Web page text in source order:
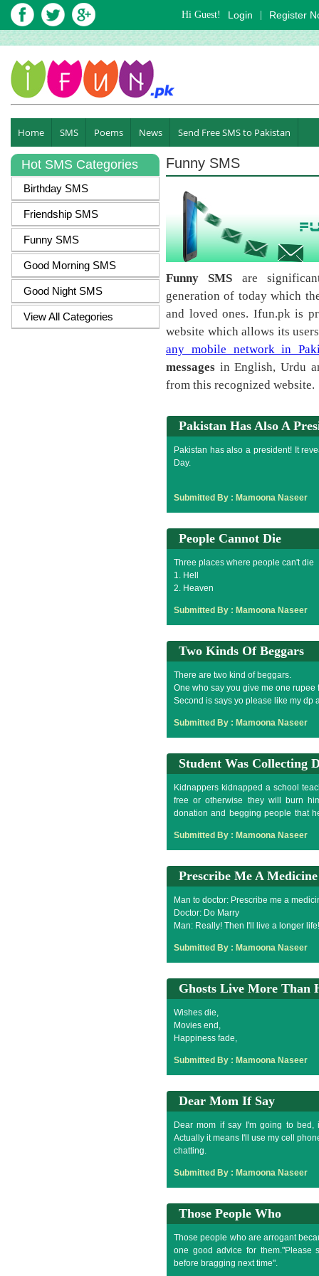
Hi Guest! Login Register
Home SMS Poems News Send Free SMS to Pakistan
Hot SMS Categories
Birthday SMS
Friendship SMS
Funny SMS
Good Morning SMS
Good Night SMS
View All Categories
Funny SMS
Funny SMS are
generation of today which
and loved ones. Ifun.pk is
website which allows its
any mobile network in
messages in English, Urdu
from this recognized website.
Pakistan Has Also A
Pakistan has also a president! It
Day.
Submitted By : Mamoona Naseer
People Cannot Die
Three places where people can't die
1. Hell
2. Heaven
Submitted By : Mamoona Naseer
Two Kinds Of Beggars
There are two kind of beggars.
One who say you give me one rupee
Second is says yo please like my dp
Submitted By : Mamoona Naseer
Student Was Collecting
Kidnappers kidnapped a school
free or otherwise they will burn
donation and begging people that
Submitted By : Mamoona Naseer
Prescribe Me A Medicine
Man to doctor: Prescribe me a
Doctor: Do Marry
Man: Really! Then I'll live a longer life!
Submitted By : Mamoona Naseer
Ghosts Live More Than
Wishes die,
Movies end,
Happiness fade,
Nothing is immortal in this mortal
But some people like you are difficult
Yes because ghosts live more than
Submitted By : Mamoona Naseer
Dear Mom If Say
Dear mom if say I'm going to
Actually it means I'll use my cell
chatting.
Submitted By : Mamoona Naseer
Those People Who
Those people who are arrogant
one good advice for them."Please
before bragging next time".